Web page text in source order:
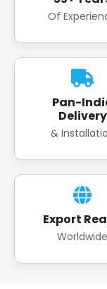
Of
Pan-
Delivery
&
Export
Worldwide